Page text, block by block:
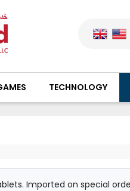
TECHNOLOGY
Imported on special